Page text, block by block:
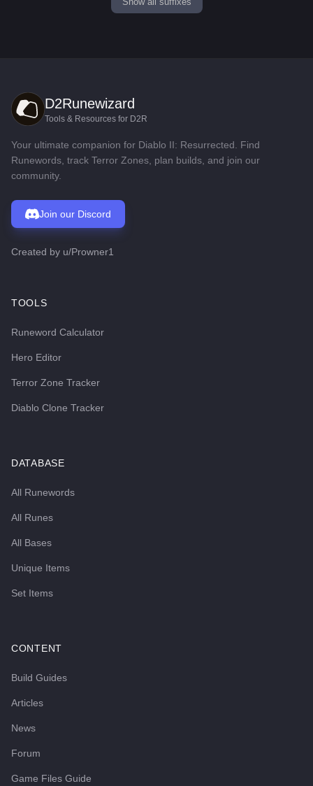
D2Runewizard
Tools & Resources for D2R
Your ultimate companion for Diablo II: Resurrected. Find
Runewords, track Terror Zones, plan builds, and join our
community.
Join our Discord
Created by u/Prowner1
TOOLS
Runeword Calculator
Hero Editor
Terror Zone Tracker
Diablo Clone Tracker
DATABASE
All Runewords
All Runes
All Bases
Unique Items
Set Items
CONTENT
Build Guides
Articles
News
Forum
Game Files Guide